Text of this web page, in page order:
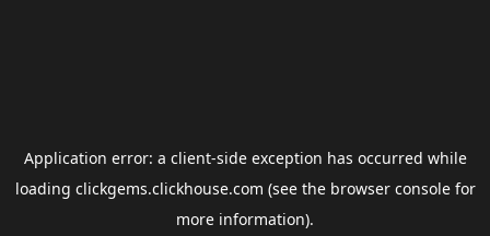
Application error: a client-side exception has occurred while
loading clickgems.clickhouse.com (see the browser consolefor
more information).